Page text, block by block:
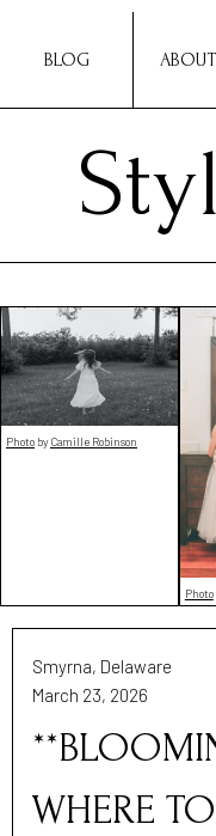
BLOG
Photo by Camille Robinson
Photo
Smyrna, Delaware
March 23, 2026
WHERE